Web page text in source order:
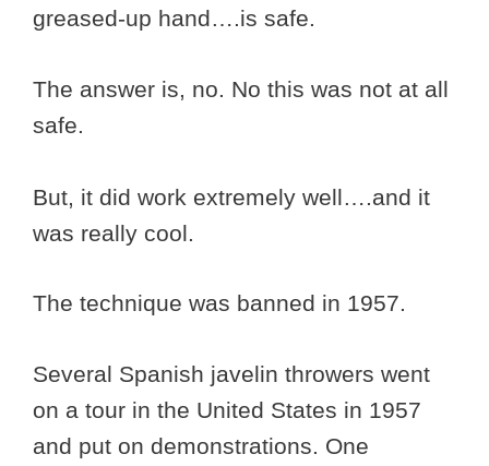
greased-up hand….is safe.
The answer is, no. No this was not at all
safe.
But, it did work extremely well….and it
was really cool.
The technique was banned in 1957.
Several Spanish javelin throwers went
on a tour in the United States in 1957
and put on demonstrations. One